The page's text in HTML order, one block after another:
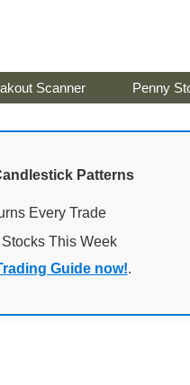
Scanner Penny
Patterns
Every Trade
This Week
Guide now!.